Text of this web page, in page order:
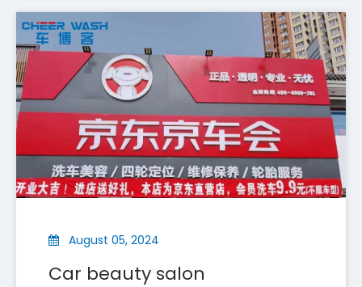
From December 2 to 5, 2025, Shenyang Cheer
August 05, 2024
Car beauty salon